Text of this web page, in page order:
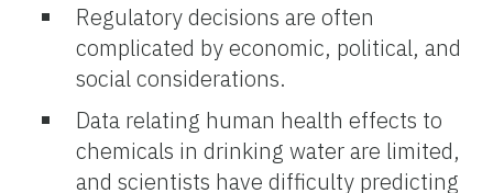
Regulatory decisions are often
complicated by economic, political, and
social considerations.
Data relating human health effects to
chemicals in drinking water are limited,
and scientists have difficulty predicting